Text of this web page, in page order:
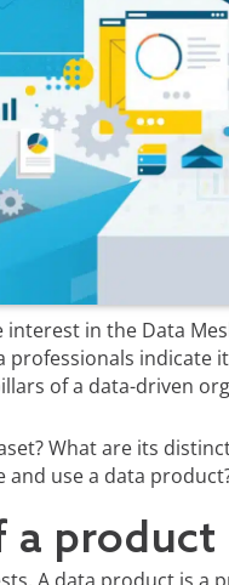
in the Data
professionals indicate
of a data-driven
What are its
and use a data
a product